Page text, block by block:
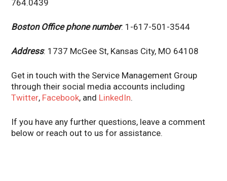
764.0439
Boston Office phone number: 1-617-501-3544
Address: 1737 McGee St, Kansas City, MO 64108
Get in touch with the Service Management Group
through their social media accounts including
Twitter, Facebook, and LinkedIn.
If you have any further questions, leave a comment
below or reach out to us for assistance.